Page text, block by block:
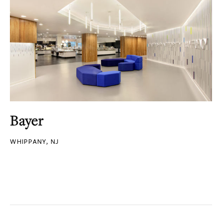
Bayer
WHIPPANY, NJ